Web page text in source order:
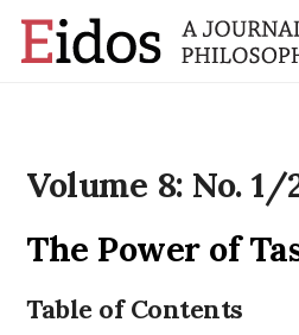
Volume 8: No. 1/
The Power of
Table of Contents